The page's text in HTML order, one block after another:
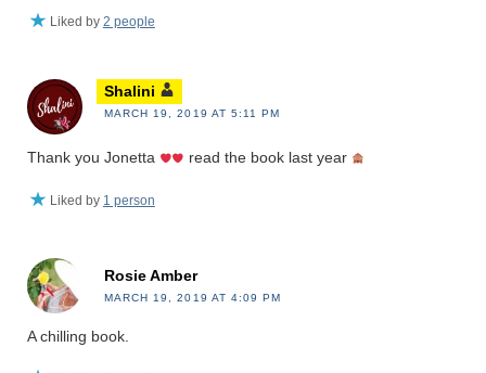
Liked by 2 people
Shalini
MARCH 19, 2019 AT 5:11 PM
Thank you Jonetta read the book last year
Liked by 1 person
Rosie Amber
MARCH 19, 2019 AT 4:09 PM
A chilling book.